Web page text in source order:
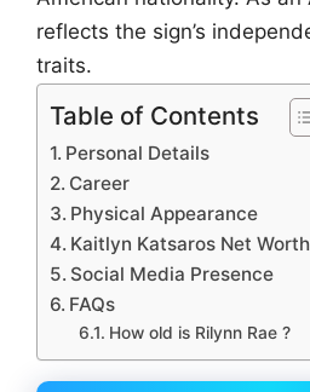
reflects the sign’s
traits.
Table of Contents
Personal Details
Career
Physical Appearance
Kaitlyn Katsaros Net Worth
Social Media Presence
FAQs
How old is Rilynn Rae ?